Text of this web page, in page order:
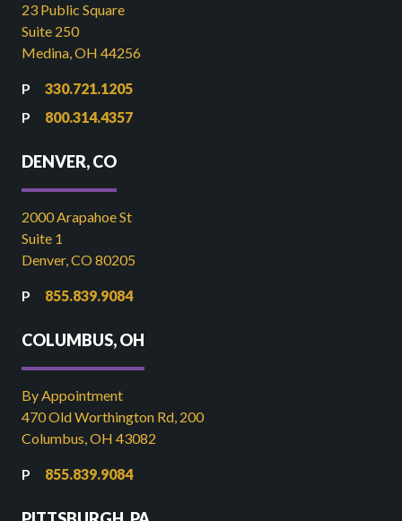
23 Public Square
Suite 250
Medina, OH 44256
330.721.1205
800.314.4357
DENVER, CO
2000 Arapahoe St
Suite 1
Denver, CO 80205
855.839.9084
COLUMBUS, OH
By Appointment
470 Old Worthington Rd, 200
Columbus, OH 43082
855.839.9084